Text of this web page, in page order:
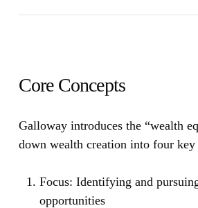
Core Concepts
Galloway introduces the “wealth
down wealth creation into four key
Focus: Identifying and
opportunities